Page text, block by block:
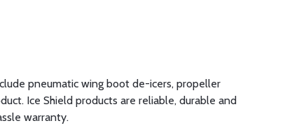
pneumatic wing boot de-icers, propeller
Ice Shield products are reliable, durable and
warranty.